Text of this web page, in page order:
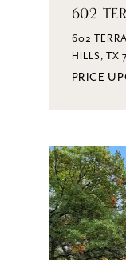
602
602
HILLS, TX
PRICE